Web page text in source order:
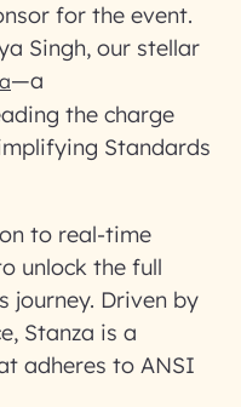
for the event.
Singh, our stellar
—a
the charge
Standards
to real-time
unlock the full
journey. Driven by
Stanza is a
adheres to ANSI